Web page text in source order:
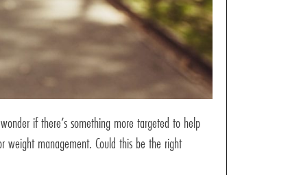
if there’s something more targeted to help
weight management. Could this be the right